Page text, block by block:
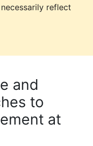
reflect
and
to
at